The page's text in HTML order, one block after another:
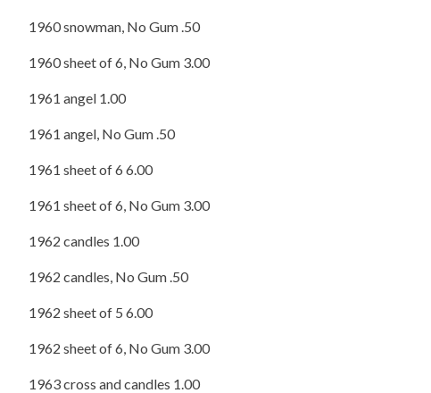
1960 snowman, No Gum .50
1960 sheet of 6, No Gum 3.00
1961 angel 1.00
1961 angel, No Gum .50
1961 sheet of 6 6.00
1961 sheet of 6, No Gum 3.00
1962 candles 1.00
1962 candles, No Gum .50
1962 sheet of 5 6.00
1962 sheet of 6, No Gum 3.00
1963 cross and candles 1.00